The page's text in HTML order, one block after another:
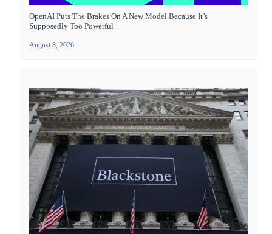
OpenAI Puts The Brakes On A New Model Because It’s
Supposedly Too Powerful
August 8, 2026